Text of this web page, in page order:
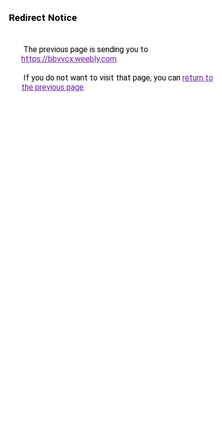
Redirect Notice
The previous page is sending you to
https://bbvvcx.weebly.com.
If you do not want to visit that page, you can return to
the previous page.